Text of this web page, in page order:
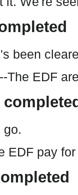
been
The EDF
go.
EDF pay